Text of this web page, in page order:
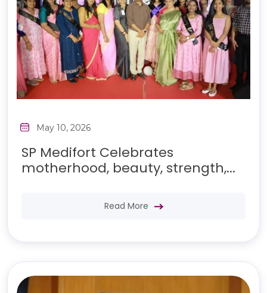
May 10, 2026
SP Medifort Celebrates
motherhood, beauty, strength,...
Read More